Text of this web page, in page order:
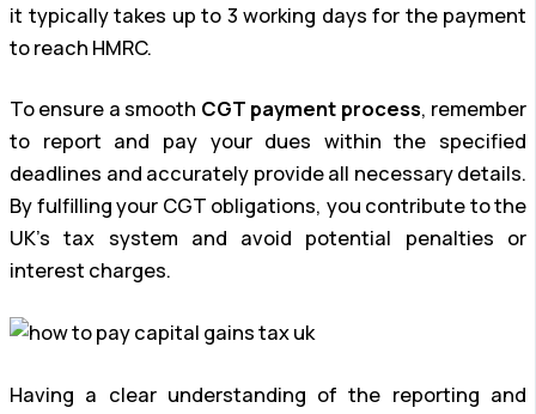
it typically takes up to 3 working days for the payment
to reach HMRC.
To ensure a smooth CGT payment process, remember
to report and pay your dues within the specified
deadlines and accurately provide all necessary details.
By fulfilling your CGT obligations, you contribute to the
UK’s tax system and avoid potential penalties or
interest charges.
Having a clear understanding of the reporting and